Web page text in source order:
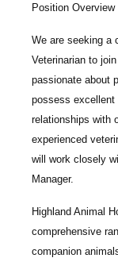
Position Overview
We are seeking a
Veterinarian to
passionate about
possess
relationships with
experienced
will work closely
Manager.
Highland Animal
comprehensive
companion